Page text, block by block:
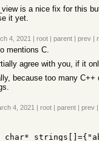
is a nice fix for this
it yet.
4, 2021 | root | parent | prev |
mentions C.
agree with you, if it
because too many C++
4, 2021 | root | parent | prev |